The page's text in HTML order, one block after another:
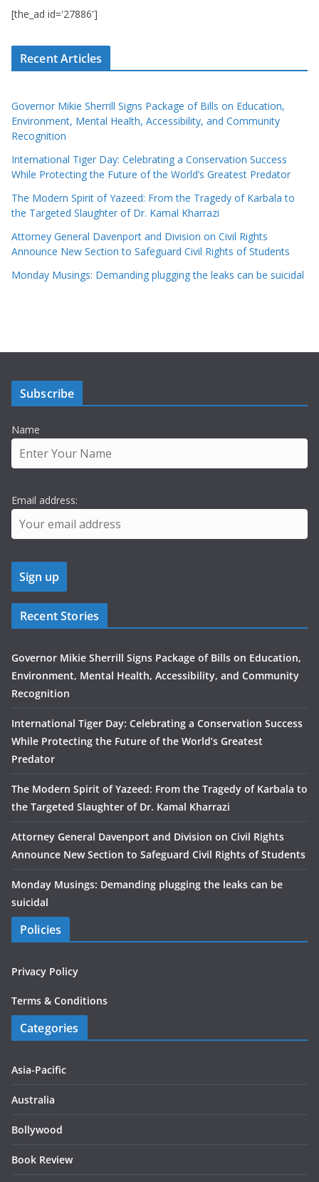
[the_ad id='27886']
Recent Articles
Governor Mikie Sherrill Signs Package of Bills on Education,
Environment, Mental Health, Accessibility, and Community
Recognition
International Tiger Day: Celebrating a Conservation Success
While Protecting the Future of the World’s Greatest Predator
The Modern Spirit of Yazeed: From the Tragedy of Karbala to
the Targeted Slaughter of Dr. Kamal Kharrazi
Attorney General Davenport and Division on Civil Rights
Announce New Section to Safeguard Civil Rights of Students
Monday Musings: Demanding plugging the leaks can be suicidal
Subscribe
Name
Email address:
Recent Stories
Governor Mikie Sherrill Signs Package of Bills on Education,
Environment, Mental Health, Accessibility, and Community
Recognition
International Tiger Day: Celebrating a Conservation Success
While Protecting the Future of the World’s Greatest
Predator
The Modern Spirit of Yazeed: From the Tragedy of Karbala to
the Targeted Slaughter of Dr. Kamal Kharrazi
Attorney General Davenport and Division on Civil Rights
Announce New Section to Safeguard Civil Rights of Students
Monday Musings: Demanding plugging the leaks can be
suicidal
Policies
Privacy Policy
Terms & Conditions
Categories
Asia-Pacific
Australia
Bollywood
Book Review